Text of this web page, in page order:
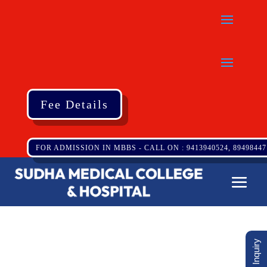
Fee Details
FOR ADMISSION IN MBBS - CALL ON : 9413940524,